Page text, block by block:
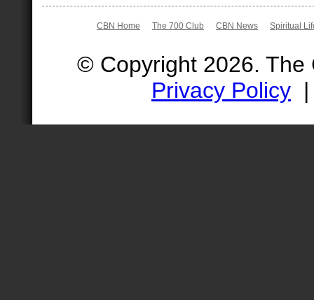
CBN Home The 700 Club CBN News Spiritual
© Copyright 2026.
Privacy Policy